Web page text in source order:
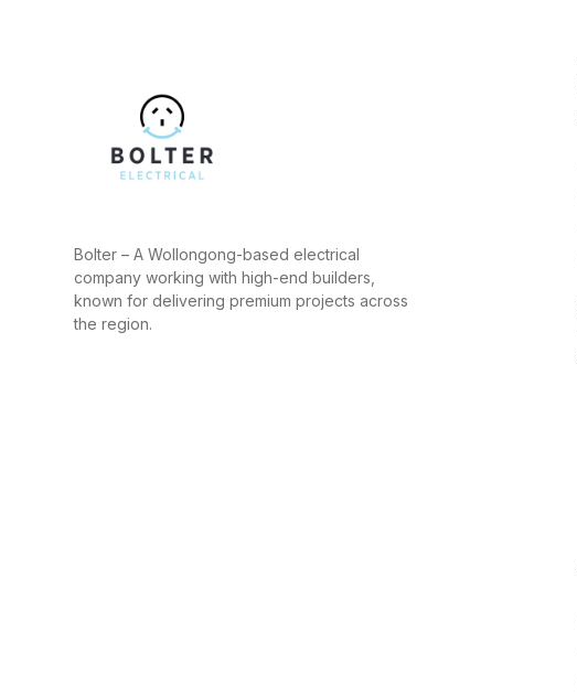
Bolter – A Wollongong-based electrical
company working with high-end builders,
known for delivering premium projects across
the region.